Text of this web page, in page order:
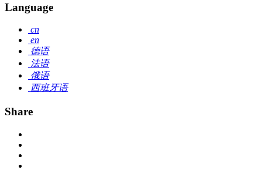
Language
cn
en
德语
法语
俄语
西班牙语
Share